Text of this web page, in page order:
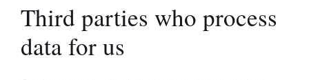
Third parties who process
data for us